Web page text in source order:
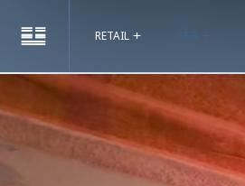
RETAIL F&B